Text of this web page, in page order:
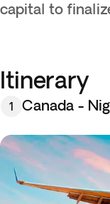
capital to
Itinerary
1 Canada -